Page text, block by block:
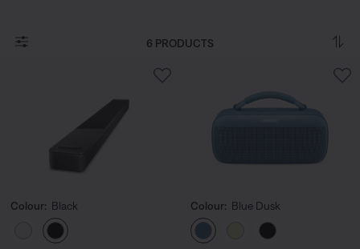
6 PRODUCTS
Colour: Black
Select Colour
Colour: Blue Dusk
Select Colour